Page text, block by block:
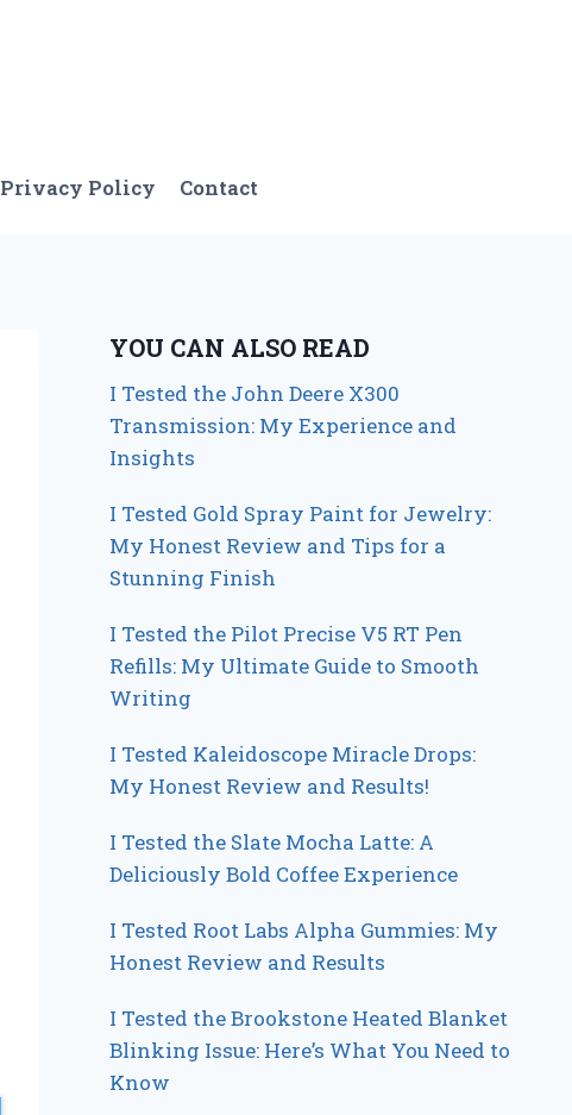
Privacy Policy Contact
YOU CAN ALSO READ
I Tested the John Deere X300
Transmission: My Experience and
Insights
I Tested Gold Spray Paint for Jewelry:
My Honest Review and Tips for a
Stunning Finish
I Tested the Pilot Precise V5 RT Pen
Refills: My Ultimate Guide to Smooth
Writing
I Tested Kaleidoscope Miracle Drops:
My Honest Review and Results!
I Tested the Slate Mocha Latte: A
Deliciously Bold Coffee Experience
I Tested Root Labs Alpha Gummies: My
Honest Review and Results
I Tested the Brookstone Heated Blanket
Blinking Issue: Here’s What You Need to
Know